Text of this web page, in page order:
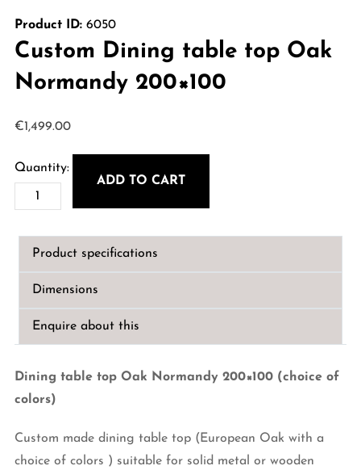
Product ID:6050
Custom Dining table top Oak
Normandy 200×100
€1,499.00
Custom
Dining
table
200x100
quantity
ADD TO CART
Product specifications
Dimensions
Enquire about this
Dining table top Oak Normandy 200×100 (choice of
colors)
Custom made dining table top (European Oak with a
choice of colors ) suitable for solid metal or wooden